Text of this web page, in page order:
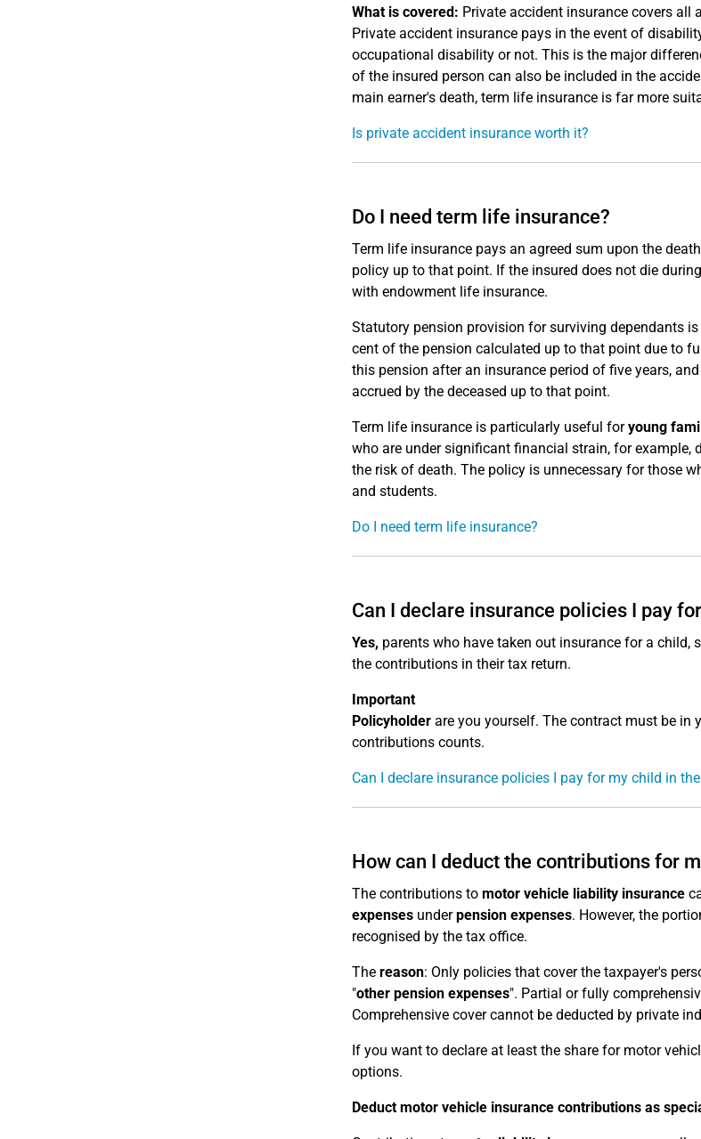
What is covered: Private accident insurance covers
Private accident insurance pays in the event of
occupational disability or not. This is the major
of the insured person can also be included in the
main earner's death, term life insurance is far more
Is private accident insurance worth it?
Do I need term life insurance?
Term life insurance pays an agreed sum upon the
policy up to that point. If the insured does not die
with endowment life insurance.
Statutory pension provision for surviving dependants
cent of the pension calculated up to that point due to
this pension after an insurance period of five years,
accrued by the deceased up to that point.
Term life insurance is particularly useful foryoung
who are under significant financial strain, for example,
the risk of death. The policy is unnecessary for those
and students.
Do I need term life insurance?
Can I declare insurance policies I pay
Yes, parents who have taken out insurance for a child,
the contributions in their tax return.
Important
Policyholderare you yourself. The contract must be in
contributions counts.
Can I declare insurance policies I pay for my child in
How can I deduct the contributions for
The contributions to motor vehicle liability insurance
expensesunderpension expenses. However, the
recognised by the tax office.
The reason: Only policies that cover the taxpayer's
"other pension expenses". Partial or fully
Comprehensive cover cannot be deducted by private
If you want to declare at least the share for motor
options.
Deduct motor vehicle insurance contributions as